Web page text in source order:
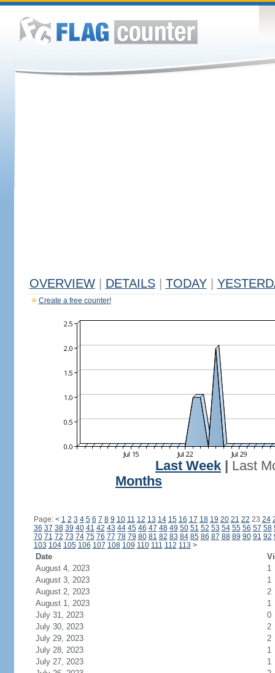
OVERVIEW DETAILS TODAY
Create a free counter!
Last Week
Last
Months
Page: < 1 2 3 4 5 6 7 8 9 10 11 12 13 14 15 16 17 18 19 20 21 22 23 24
36 37 38 39 40 41 42 43 44 45 46 47 48 49 50 51 52 53 54 55 56 57 58
70 71 72 73 74 75 76 77 78 79 80 81 82 83 84 85 86 87 88 89 90 91 92
103 104 105 106 107 108 109 110 111 112 113 >
Date
August 4, 2023
1
August 3, 2023
1
August 2, 2023
2
August 1, 2023
1
July 31, 2023
0
July 30, 2023
2
July 29, 2023
2
July 28, 2023
1
July 27, 2023
1